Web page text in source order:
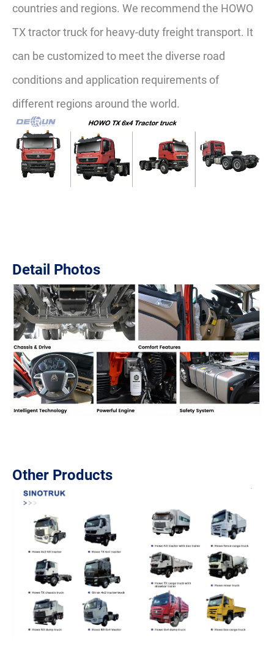
countries and regions. We recommend the HOWO
TX tractor truck for heavy-duty freight transport. It
can be customized to meet the diverse road
conditions and application requirements of
different regions around the world.
Detail Photos
Other Products